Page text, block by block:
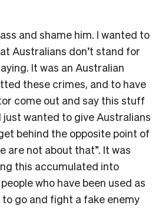
and shame him. I wanted to
Australians don’t stand for
It was an Australian
these crimes, and to have
come out and say this stuff
just wanted to give Australians
behind the opposite point of
are not about that”. It was
this accumulated into
who have been used as
go and fight a fake enemy